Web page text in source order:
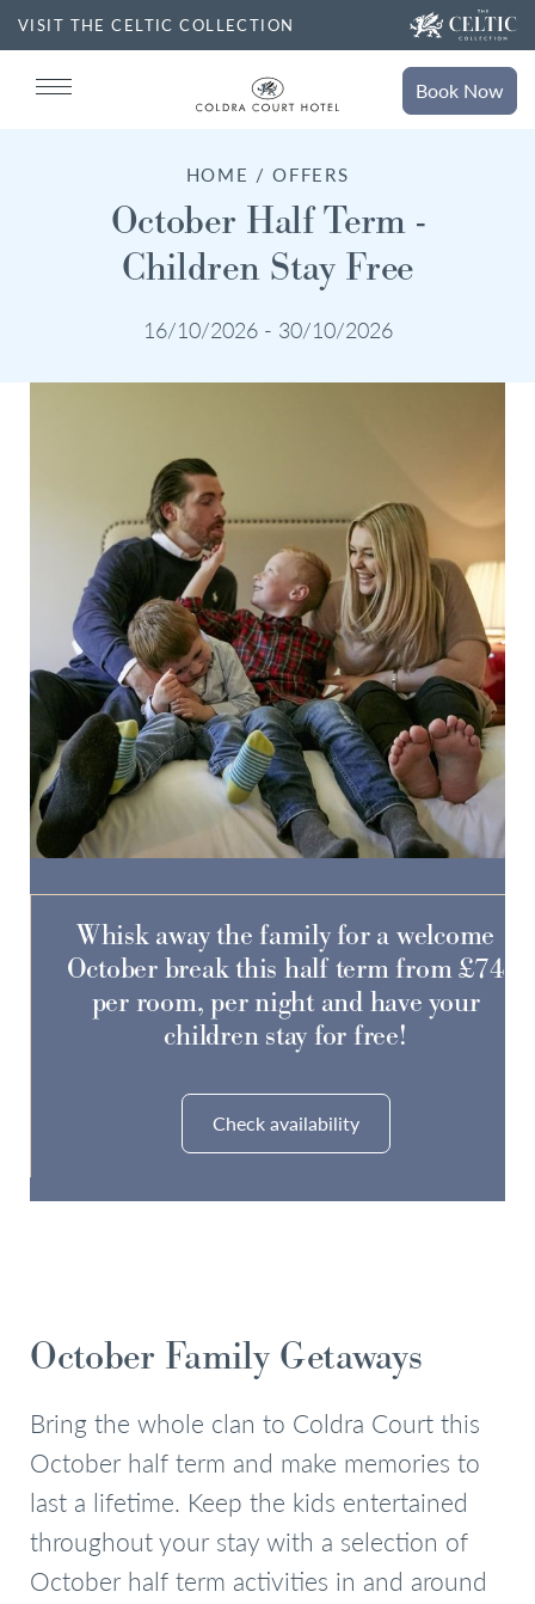
VISIT THE CELTIC COLLECTION
Book Now
Stays
Book
Search for accommodation
SELECT DATE
NIGHTS
Do you have a booking code? -
SELECT CODE TYPE
ENTER CODE
Room 1
ADULTS CHILDREN
Check Availability
HOME / OFFERS
October Half Term -
Children Stay Free
16/10/2026 - 30/10/2026
Whisk away the family for a welcome
October break this half term from £74
per room, per night and have your
children stay for free!
Check availability
October Family Getaways
Bring the whole clan to Coldra Court this
October half term and make memories to
last a lifetime. Keep the kids entertained
throughout your stay with a selection of
October half term activities in and around